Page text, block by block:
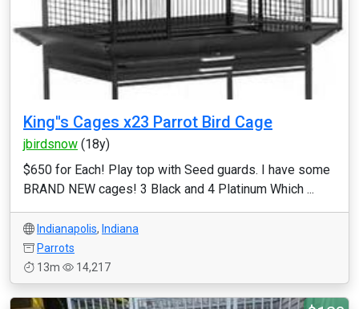
King''s Cages x23 Parrot Bird Cage
jbirdsnow (18y)
$650 for Each! Play top with Seed guards. I have some
BRAND NEW cages! 3 Black and 4 Platinum Which ...
Indianapolis, Indiana
Parrots
13m
14,217